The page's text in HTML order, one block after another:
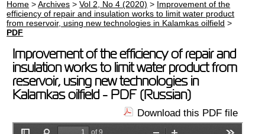
Home >Archives >Vol 2, No 4 (2020) > Improvement of the
efficiency of repair and insulation works to limit water product
from reservoir, using new technologies in Kalamkas oilfield >
PDF
Improvement of the efficiency of repair and
insulation works to limit water product from
reservoir, using new technologies in
Kalamkas oilfield - PDF (Russian)
Download this PDF file